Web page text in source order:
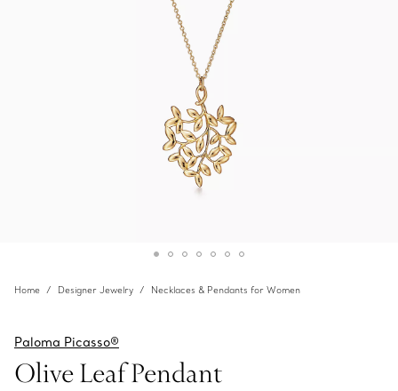
Home Designer Jewelry Necklaces & Pendants for Women
Paloma Picasso®
Olive Leaf Pendant